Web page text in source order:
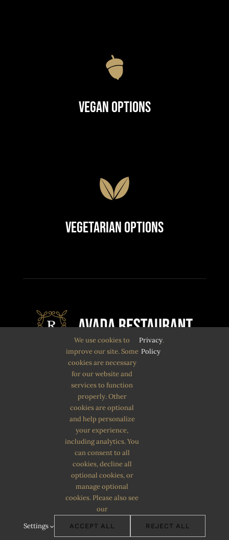
Vegan Options
Vegetarian Options
Quam eu proin sit massa condimentum.
Volutpat non pulvinar
aliquet nunc. Quam eu proin sit massa
condimentum.
We use cookies to
improve our site. Some
cookies are necessary
for our website and
services to function
properly. Other
cookies are optional
and help personalize
your experience,
including analytics. You
can consent to all
cookies, decline all
optional cookies, or
manage optional
cookies. Please also see
our
Privacy
Policy
.
Settings ACCEPT ALL REJECT ALL